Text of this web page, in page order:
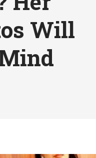
Will